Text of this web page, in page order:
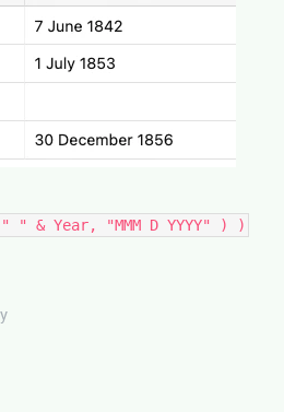
" " & Year, "MMM D YYYY" ) )